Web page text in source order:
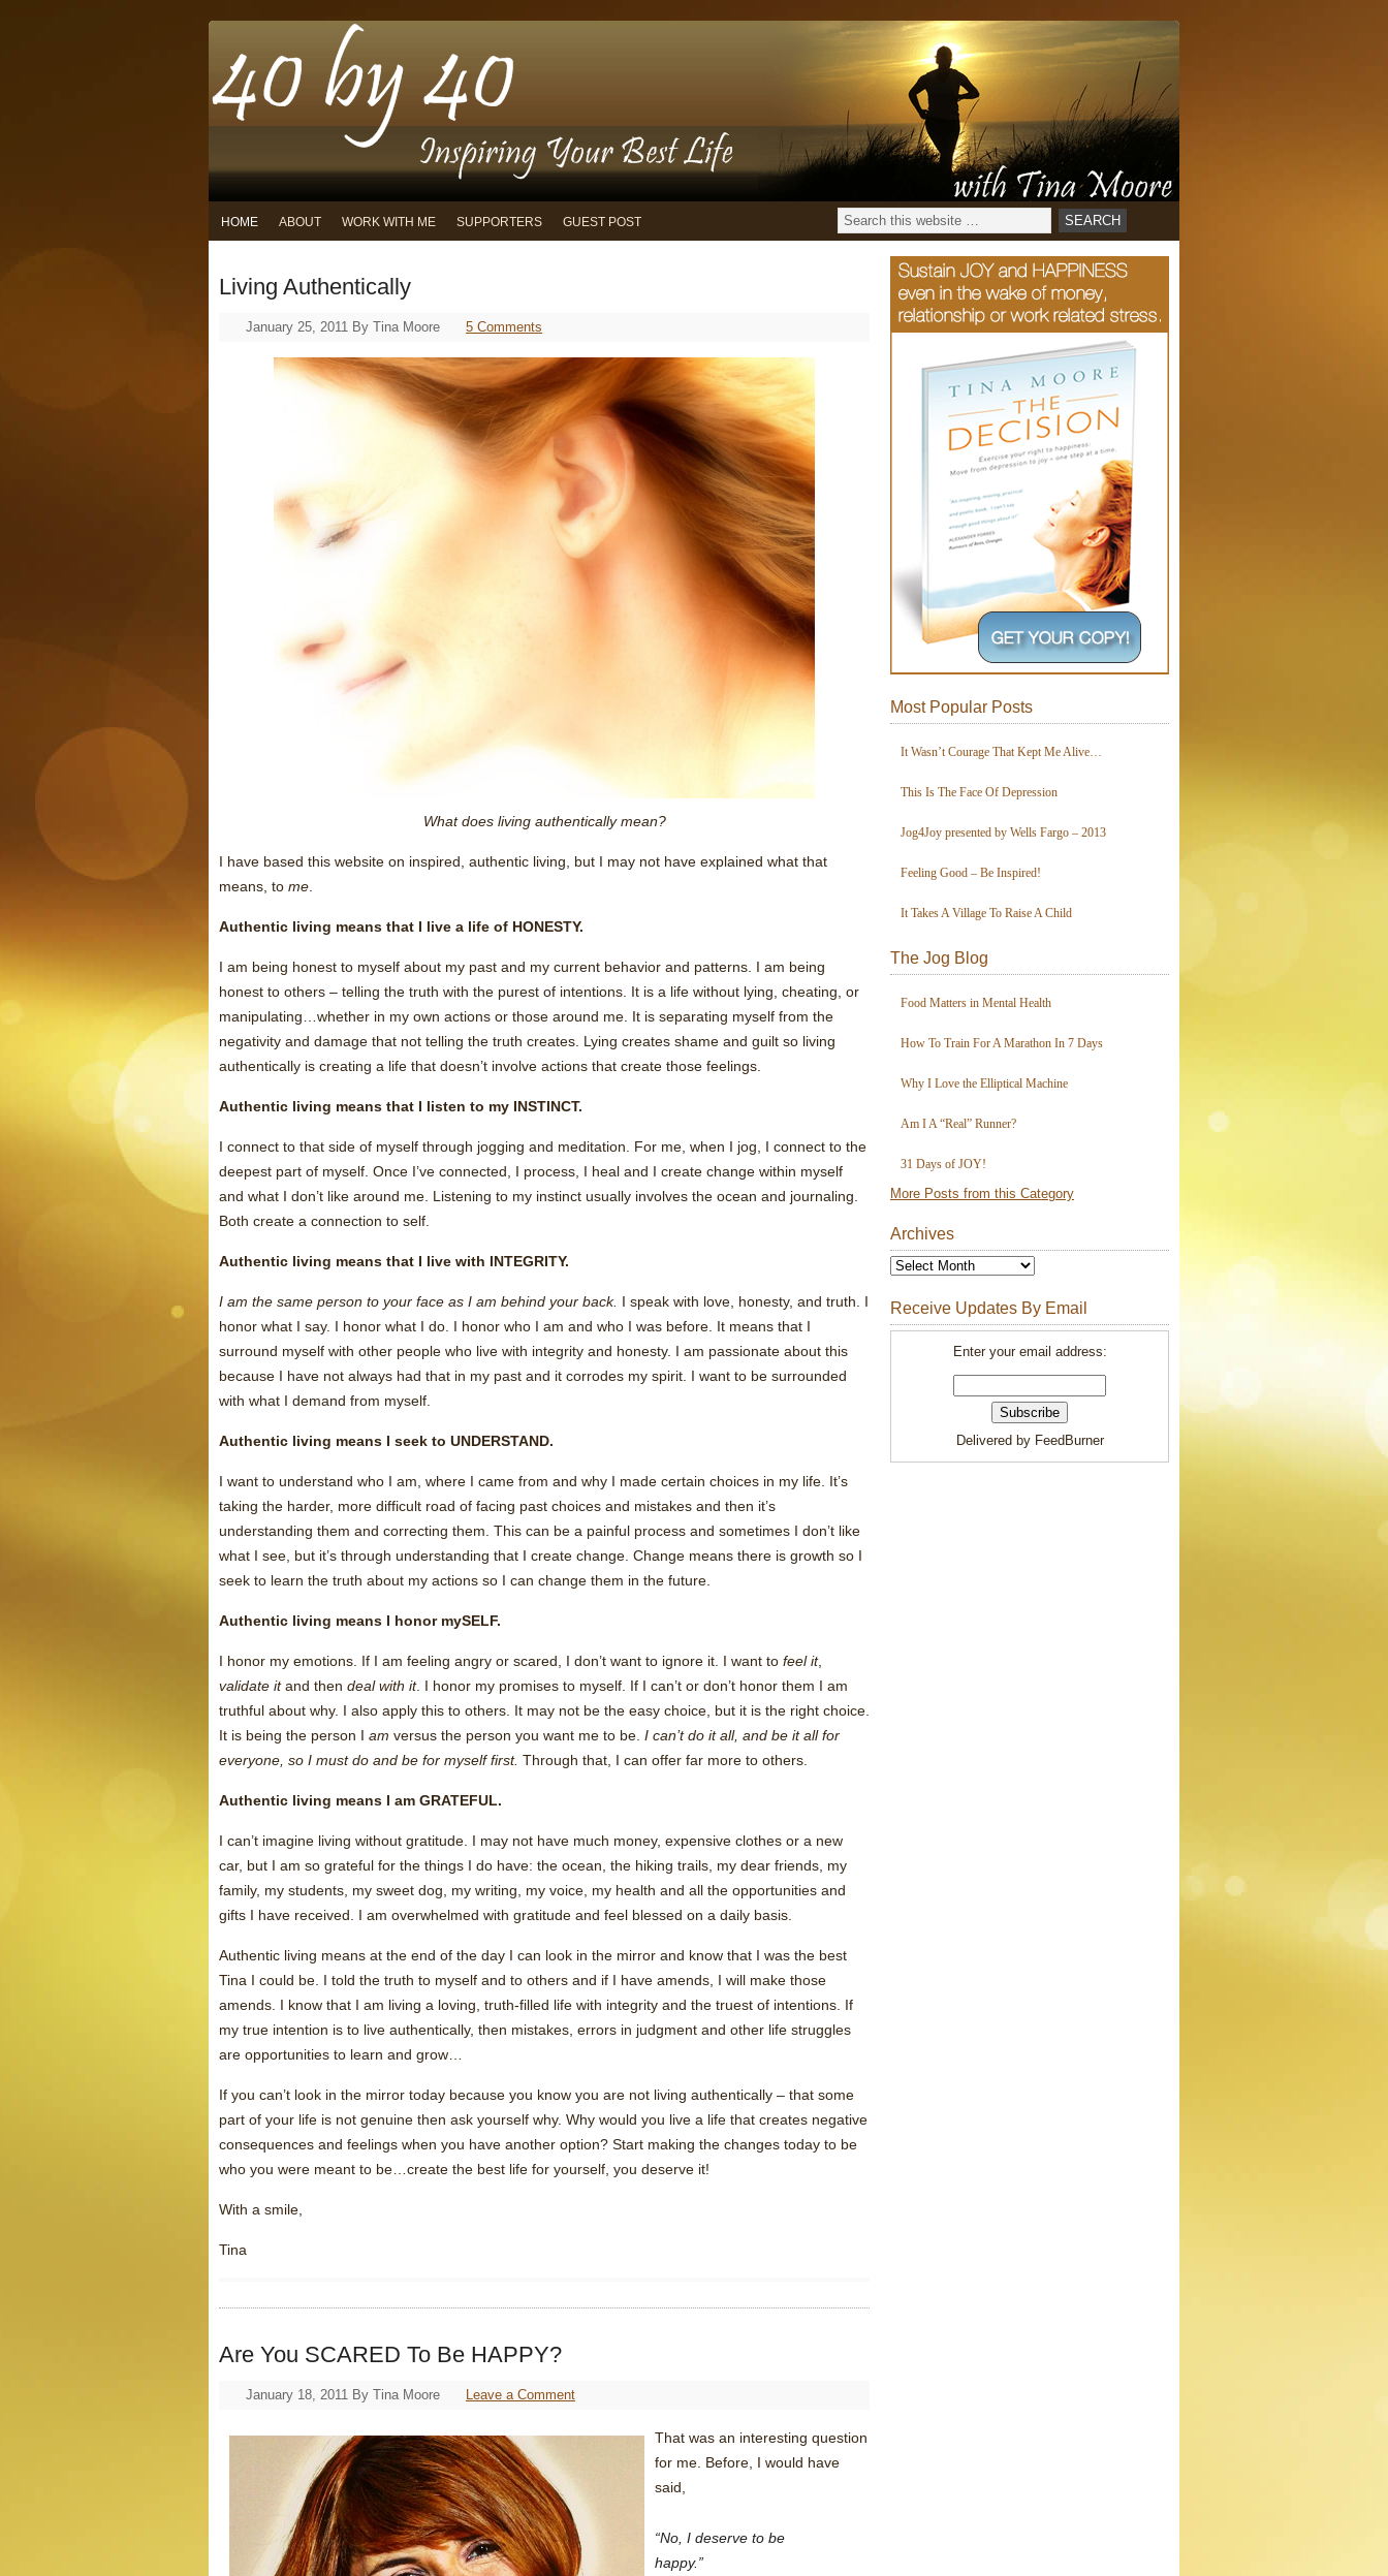
HOME ABOUT WORK WITH ME SUPPORTERS GUEST POST
Living Authentically
January 25, 2011 By Tina Moore 5 Comments
What does living authentically mean?
I have based this website on inspired, authentic living, but I may not have explained what that
means, to me
Authentic living means that I live a life of HONESTY.
I am being honest to myself about my past and my current behavior and patterns. I am being
honest to others – telling the truth with the purest of intentions. It is a life without lying, cheating, or
manipulating…whether in my own actions or those around me. It is separating myself from the
negativity and damage that not telling the truth creates. Lying creates shame and guilt so living
authentically is creating a life that doesn’t involve actions that create those feelings.
Authentic living means that I listen to my INSTINCT.
I connect to that side of myself through jogging and meditation. For me, when I jog, I connect to the
deepest part of myself. Once I’ve connected, I process, I heal and I create change within myself
and what I don’t like around me. Listening to my instinct usually involves the ocean and journaling.
Both create a connection to self.
Authentic living means that I live with INTEGRITY.
I am the same person to your face as I am behind your back. I speak with love, honesty, and truth. I
honor what I say. I honor what I do. I honor who I am and who I was before. It means that I
surround myself with other people who live with integrity and honesty. I am passionate about this
because I have not always had that in my past and it corrodes my spirit. I want to be surrounded
with what I demand from myself.
Authentic living means I seek to UNDERSTAND.
I want to understand who I am, where I came from and why I made certain choices in my life. It’s
taking the harder, more difficult road of facing past choices and mistakes and then it’s
understanding them and correcting them. This can be a painful process and sometimes I don’t like
what I see, but it’s through understanding that I create change. Change means there is growth so I
seek to learn the truth about my actions so I can change them in the future.
Authentic living means I honor mySELF.
I honor my emotions. If I am feeling angry or scared, I don’t want to ignore it. I want to feel it,
validate itand then deal with it. I honor my promises to myself. If I can’t or don’t honor them I am
truthful about why. I also apply this to others. It may not be the easy choice, but it is the right choice.
It is being the person I am versus the person you want me to be. I can’t do it all, and be it all for
everyone, so I must do and be for myself first. Through that, I can offer far more to others.
Authentic living means I am GRATEFUL.
I can’t imagine living without gratitude. I may not have much money, expensive clothes or a new
car, but I am so grateful for the things I do have: the ocean, the hiking trails, my dear friends, my
family, my students, my sweet dog, my writing, my voice, my health and all the opportunities and
gifts I have received. I am overwhelmed with gratitude and feel blessed on a daily basis.
Authentic living means at the end of the day I can look in the mirror and know that I was the best
Tina I could be. I told the truth to myself and to others and if I have amends, I will make those
amends. I know that I am living a loving, truth-filled life with integrity and the truest of intentions. If
my true intention is to live authentically, then mistakes, errors in judgment and other life struggles
are opportunities to learn and grow…
If you can’t look in the mirror today because you know you are not living authentically – that some
part of your life is not genuine then ask yourself why. Why would you live a life that creates negative
consequences and feelings when you have another option? Start making the changes today to be
who you were meant to be…create the best life for yourself, you deserve it!
With a smile,
Tina
Are You SCARED To Be HAPPY?
January 18, 2011 By Tina Moore Leave a Comment
That was an interesting question
for me. Before, I would have
said,
“No, I deserve to be
happy.”
Most Popular Posts
It Wasn’t Courage That Kept Me Alive…
This Is The Face Of Depression
Jog4Joy presented by Wells Fargo – 2013
Feeling Good – Be Inspired!
It Takes A Village To Raise A Child
The Jog Blog
Food Matters in Mental Health
How To Train For A Marathon In 7 Days
Why I Love the Elliptical Machine
Am I A “Real” Runner?
31 Days of JOY!
More Posts from this Category
Archives
Receive Updates By Email
Enter your email address:
Delivered by FeedBurner